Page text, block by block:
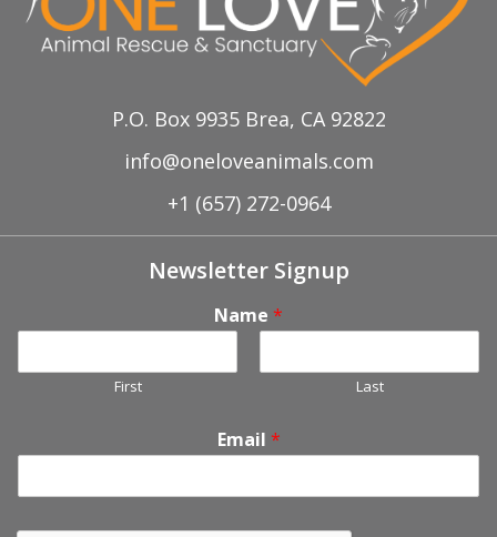
P.O. Box 9935 Brea, CA 92822
info@oneloveanimals.com
+1 (657) 272-0964
Newsletter Signup
Name *
First Last
Email *